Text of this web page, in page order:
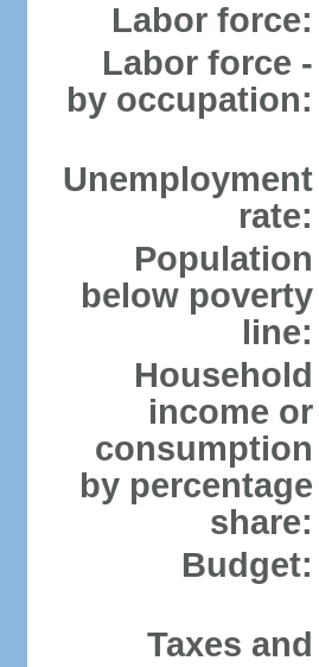
Labor force:
Labor force -
by occupation:
Unemployment
rate:
Population
below poverty
line:
Household
income or
consumption
by percentage
share:
Budget:
Taxes and